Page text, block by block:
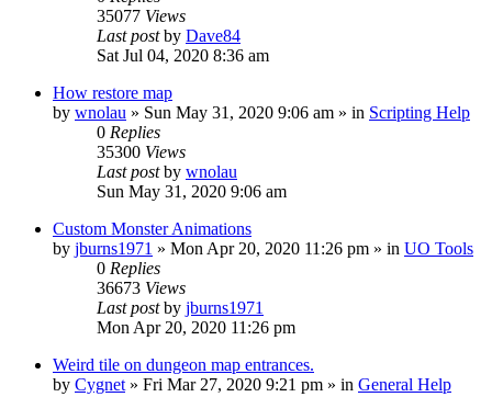
35077 Views
Last postby Dave84
Sat Jul 04, 2020 8:36 am
How restore map
by wnolau » Sun May 31, 2020 9:06 am » in Scripting Help
0 Replies
35300 Views
Last postby wnolau
Sun May 31, 2020 9:06 am
Custom Monster Animations
by jburns1971 » Mon Apr 20, 2020 11:26 pm » in UO Tools
0 Replies
36673 Views
Last postby jburns1971
Mon Apr 20, 2020 11:26 pm
Weird tile on dungeon map entrances.
by Cygnet» Fri Mar 27, 2020 9:21 pm » in General Help